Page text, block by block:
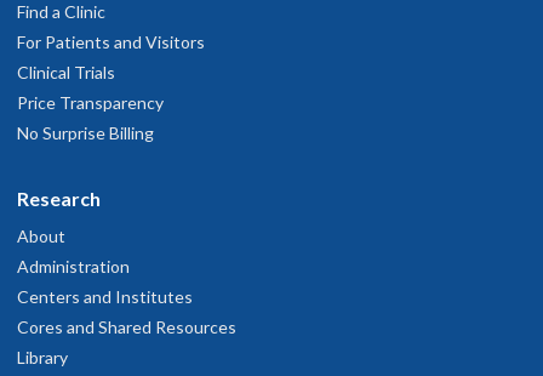
Find a Clinic
For Patients and Visitors
Clinical Trials
Price Transparency
No Surprise Billing
Research
About
Administration
Centers and Institutes
Cores and Shared Resources
Library